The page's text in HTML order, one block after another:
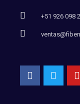
+51 926 098